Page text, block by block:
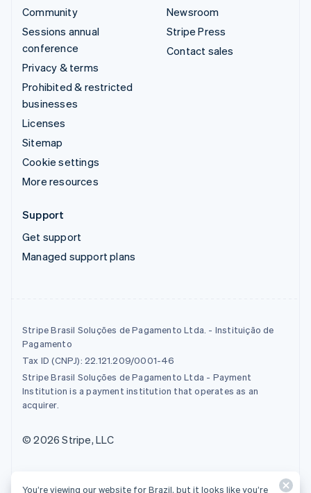
Community
Sessions annual
conference
Privacy & terms
Prohibited & restricted
businesses
Licenses
Sitemap
Cookie settings
More resources
Newsroom
Stripe Press
Contact sales
Support
Get support
Managed support plans
Stripe Brasil Soluções de Pagamento Ltda. - Instituição de
Pagamento
Tax ID (CNPJ): 22.121.209/0001-46
Stripe Brasil Soluções de Pagamento Ltda - Payment
Institution is a payment institution that operates as an
acquirer.
© 2026 Stripe, LLC
You’re viewing our website for Brazil, but it looks like you’re